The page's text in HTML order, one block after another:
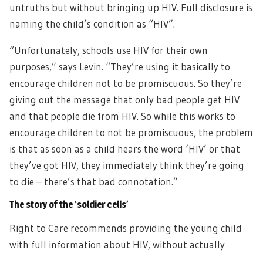
untruths but without bringing up HIV. Full disclosure is
naming the child’s condition as “HIV”.
“Unfortunately, schools use HIV for their own
purposes,” says Levin. “They’re using it basically to
encourage children not to be promiscuous. So they’re
giving out the message that only bad people get HIV
and that people die from HIV. So while this works to
encourage children to not be promiscuous, the problem
is that as soon as a child hears the word ‘HIV’ or that
they’ve got HIV, they immediately think they’re going
to die – there’s that bad connotation.”
The story of the ‘soldier cells’
Right to Care recommends providing the young child
with full information about HIV, without actually